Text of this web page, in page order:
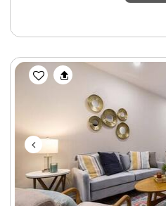
Previous